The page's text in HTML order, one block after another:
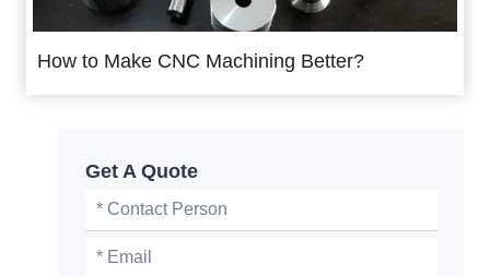
How to Make CNC Machining Better?
Get A Quote